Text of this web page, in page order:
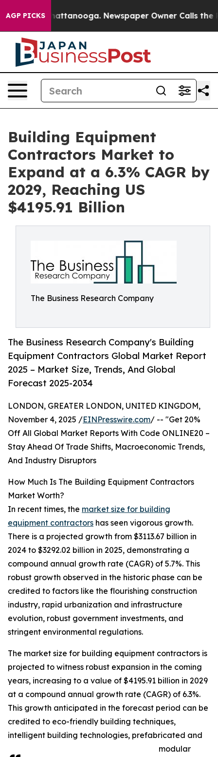
AGP PICKS
in Chattanooga. Newspaper Owner Calls the
Building Equipment
Contractors Market to
Expand at a 6.3% CAGR by
2029, Reaching US
$4195.91 Billion
The Business Research Company
The Business Research Company's Building
Equipment Contractors Global Market Report
2025 – Market Size, Trends, And Global
Forecast 2025-2034
LONDON, GREATER LONDON, UNITED KINGDOM,
November 4, 2025 /EINPresswire.com/ -- "Get 20%
Off All Global Market Reports With Code ONLINE20 –
Stay Ahead Of Trade Shifts, Macroeconomic Trends,
And Industry Disruptors
How Much Is The Building Equipment Contractors
Market Worth?
In recent times, the market size for building
equipment contractors has seen vigorous growth.
There is a projected growth from $3113.67 billion in
2024 to $3292.02 billion in 2025, demonstrating a
compound annual growth rate (CAGR) of 5.7%. This
robust growth observed in the historic phase can be
credited to factors like the flourishing construction
industry, rapid urbanization and infrastructure
evolution, robust government investments, and
stringent environmental regulations.
The market size for building equipment contractors is
projected to witness robust expansion in the coming
years, increasing to a value of $4195.91 billion in 2029
at a compound annual growth rate (CAGR) of 6.3%.
This growth anticipated in the forecast period can be
credited to eco-friendly building techniques,
intelligent building technologies, prefabricated and
modular